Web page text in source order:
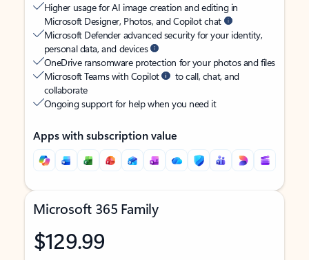
Higher usage for AI image creation and editing in
Microsoft Designer, Photos, and Copilot chat
Microsoft Defender advanced security for your identity,
personal data, and devices
OneDrive ransomware protection for your photos and files
Microsoft Teams with Copilot
to call, chat, and
collaborate
Ongoing support for help when you need it
Apps with subscription value
Microsoft 365 Family
$129.99